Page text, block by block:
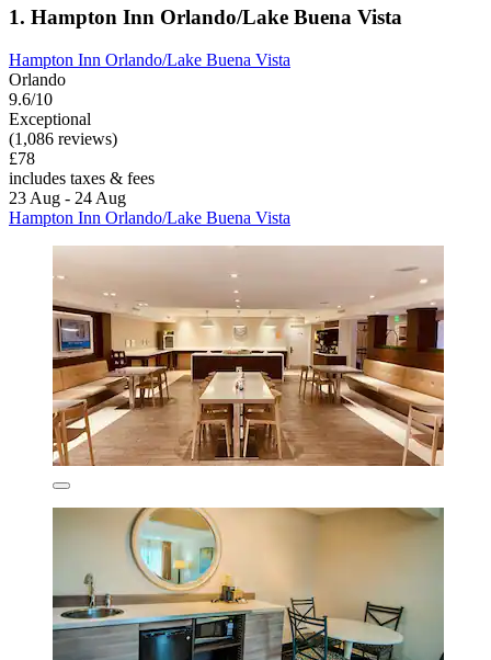
1. Hampton Inn Orlando/Lake Buena Vista
Hampton Inn Orlando/Lake Buena Vista
Orlando
9.6/10
Exceptional
(1,086 reviews)
£78
includes taxes & fees
23 Aug - 24 Aug
Hampton Inn Orlando/Lake Buena Vista